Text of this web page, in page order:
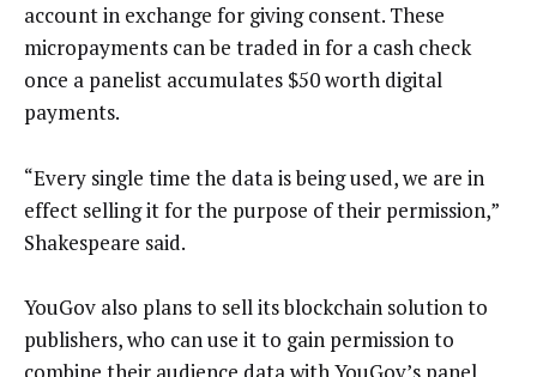
account in exchange for giving consent. These
micropayments can be traded in for a cash check
once a panelist accumulates $50 worth digital
payments.
“Every single time the data is being used, we are in
effect selling it for the purpose of their permission,”
Shakespeare said.
YouGov also plans to sell its blockchain solution to
publishers, who can use it to gain permission to